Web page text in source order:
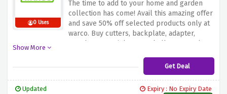
0 Uses
The time to add to your home and garden
collection has come! Avail this amazing offer
and save 50% off selected products only at
warco. Buy cutters, backplate, adapter,
punch sets, stainless steel all at a very low
Show More
Get Deal
Updated
Expiry : No Expiry Date